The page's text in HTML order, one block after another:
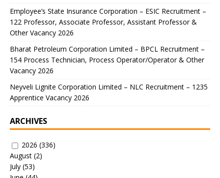
Employee’s State Insurance Corporation – ESIC Recruitment –
122 Professor, Associate Professor, Assistant Professor &
Other Vacancy 2026
Bharat Petroleum Corporation Limited – BPCL Recruitment –
154 Process Technician, Process Operator/Operator & Other
Vacancy 2026
Neyveli Lignite Corporation Limited – NLC Recruitment – 1235
Apprentice Vacancy 2026
ARCHIVES
2026 (336)
August (2)
July (53)